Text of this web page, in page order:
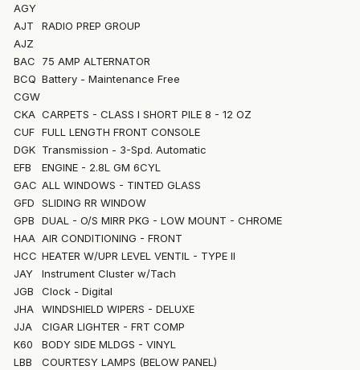
AGY
AJT
RADIO PREP GROUP
AJZ
BAC
75 AMP ALTERNATOR
BCQ Battery - Maintenance Free
CGW
CKA CARPETS - CLASS I SHORT PILE 8 - 12 OZ
CUF FULL LENGTH FRONT CONSOLE
DGK Transmission - 3-Spd. Automatic
EFB
ENGINE - 2.8L GM 6CYL
GAC ALL WINDOWS - TINTED GLASS
GFD
SLIDING RR WINDOW
GPB
DUAL - O/S MIRR PKG - LOW MOUNT - CHROME
HAA AIR CONDITIONING - FRONT
HCC HEATER W/UPR LEVEL VENTIL - TYPE II
JAY
Instrument Cluster w/Tach
JGB
Clock - Digital
JHA
WINDSHIELD WIPERS - DELUXE
JJA
CIGAR LIGHTER - FRT COMP
K60
BODY SIDE MLDGS - VINYL
LBB
COURTESY LAMPS (BELOW PANEL)